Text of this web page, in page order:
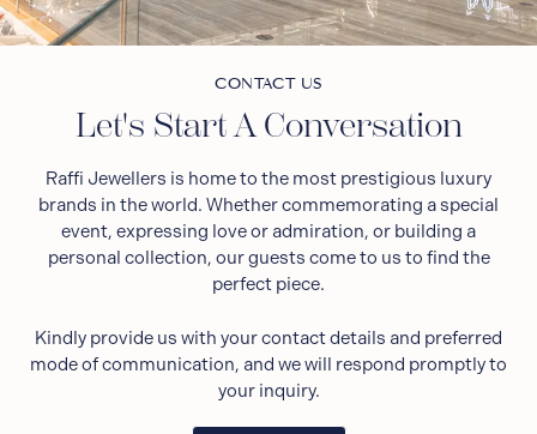
CONTACT US
Let's Start A Conversation
Raffi Jewellers is home to the most prestigious luxury
brands in the world. Whether commemorating a special
event, expressing love or admiration, or building a
personal collection, our guests come to us to find the
perfect piece.
Kindly provide us with your contact details and preferred
mode of communication, and we will respond promptly to
your inquiry.